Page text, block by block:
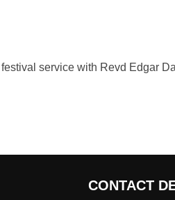
service with Revd Edgar
CONTACT